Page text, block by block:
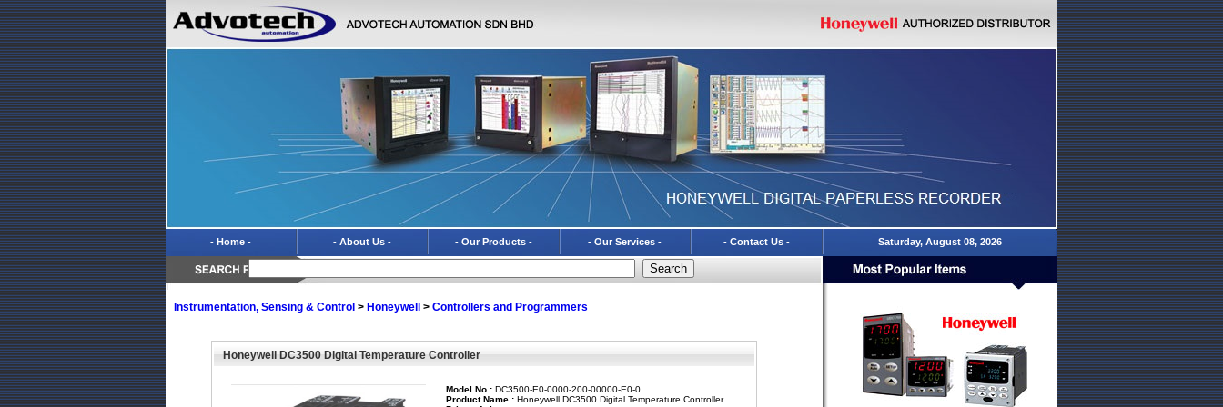
- Home - - About Us - - Our Products - - Our Services - - Contact Us - Saturday, August 08, 2026
Instrumentation, Sensing & Control > Honeywell > Controllers and Programmers
Honeywell DC3500 Digital Temperature Controller
Model No : DC3500-E0-0000-200-00000-E0-0
Product Name : Honeywell DC3500 Digital Temperature Controller